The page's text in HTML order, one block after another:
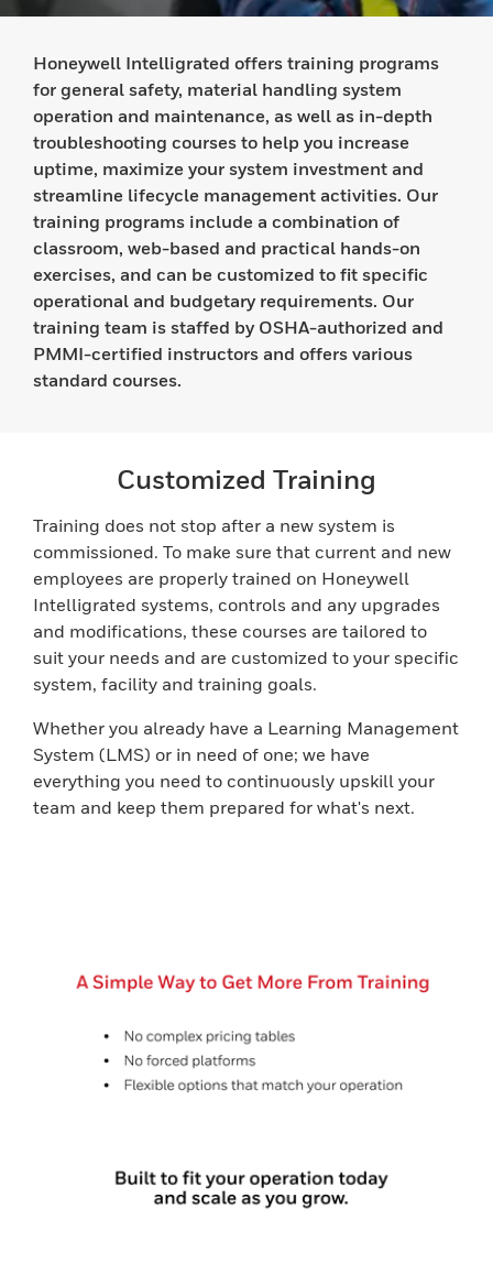
Honeywell Intelligrated offers training programs
for general safety, material handling system
operation and maintenance, as well as in-depth
troubleshooting courses to help you increase
uptime, maximize your system investment and
streamline lifecycle management activities. Our
training programs include a combination of
classroom, web-based and practical hands-on
exercises, and can be customized to fit specific
operational and budgetary requirements. Our
training team is staffed by OSHA-authorized and
PMMI-certified instructors and offers various
standard courses.
Customized Training
Training does not stop after a new system is
commissioned. To make sure that current and new
employees are properly trained on Honeywell
Intelligrated systems, controls and any upgrades
and modifications, these courses are tailored to
suit your needs and are customized to your specific
system, facility and training goals.
Whether you already have a Learning Management
System (LMS) or in need of one; we have
everything you need to continuously upskill your
team and keep them prepared for what's next.